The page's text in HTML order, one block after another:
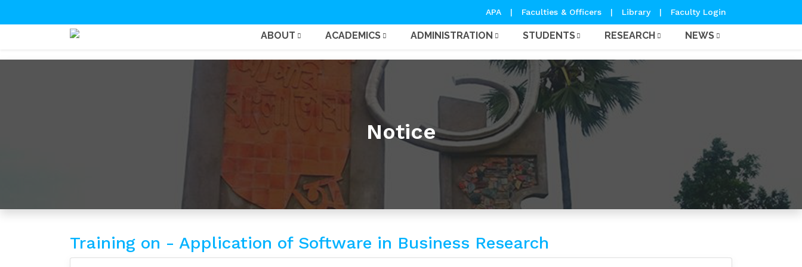
APA | Faculties & Officers | Library | Faculty Login
ABOUT ACADEMICS ADMINISTRATION STUDENTS RESEARCH NEWS
Notice
Training on - Application of Software in Business Research